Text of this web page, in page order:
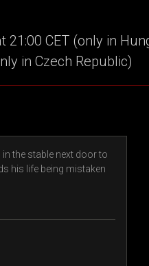
21:00 CET (only in
in Czech Republic)
the stable next door to
his life being mistaken